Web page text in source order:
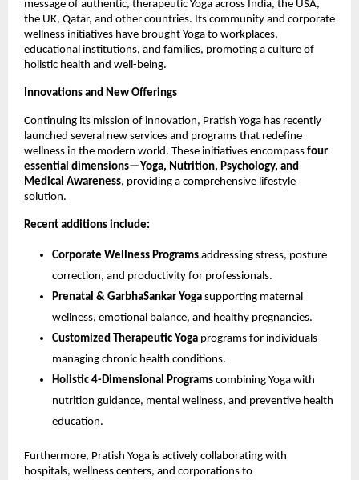
message of authentic, therapeutic Yoga across India, the USA,
the UK, Qatar, and other countries. Its community and corporate
wellness initiatives have brought Yoga to workplaces,
educational institutions, and families, promoting a culture of
holistic health and well-being.
Innovations and New Offerings
Continuing its mission of innovation, Pratish Yoga has recently
launched several new services and programs that redefine
wellness in the modern world. These initiatives encompass four
essential dimensions—Yoga, Nutrition, Psychology, and
Medical Awareness, providing a comprehensive lifestyle
solution.
Recent additions include:
Corporate Wellness Programs addressing stress, posture
correction, and productivity for professionals.
Prenatal & GarbhaSankar Yoga supporting maternal
wellness, emotional balance, and healthy pregnancies.
Customized Therapeutic Yoga programs for individuals
managing chronic health conditions.
Holistic 4-Dimensional Programs combining Yoga with
nutrition guidance, mental wellness, and preventive health
education.
Furthermore, Pratish Yoga is actively collaborating with
hospitals, wellness centers, and corporations to